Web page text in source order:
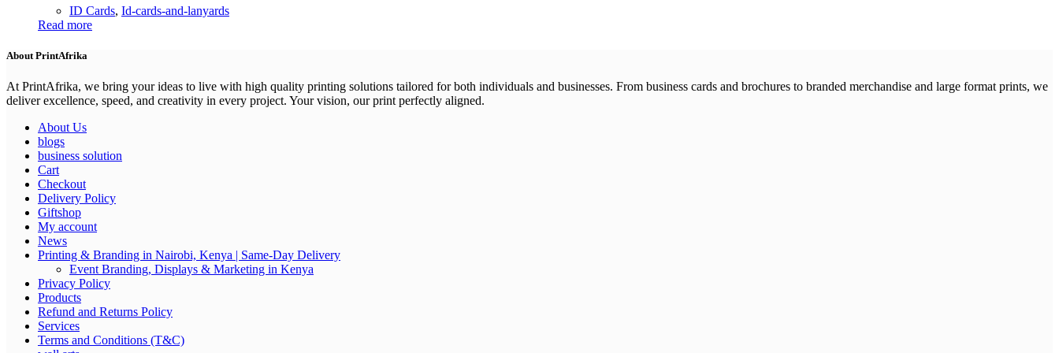
ID Cards, Id-cards-and-lanyards
Read more
About PrintAfrika
At PrintAfrika, we bring your ideas to live with high quality printing solutions tailored for both individuals and businesses. From business cards and brochures to branded merchandise and large format prints, we
deliver excellence, speed, and creativity in every project. Your vision, our print perfectly aligned.
About Us
blogs
business solution
Cart
Checkout
Delivery Policy
Giftshop
My account
News
Printing & Branding in Nairobi, Kenya | Same-Day Delivery
Event Branding, Displays & Marketing in Kenya
Privacy Policy
Products
Refund and Returns Policy
Services
Terms and Conditions (T&C)